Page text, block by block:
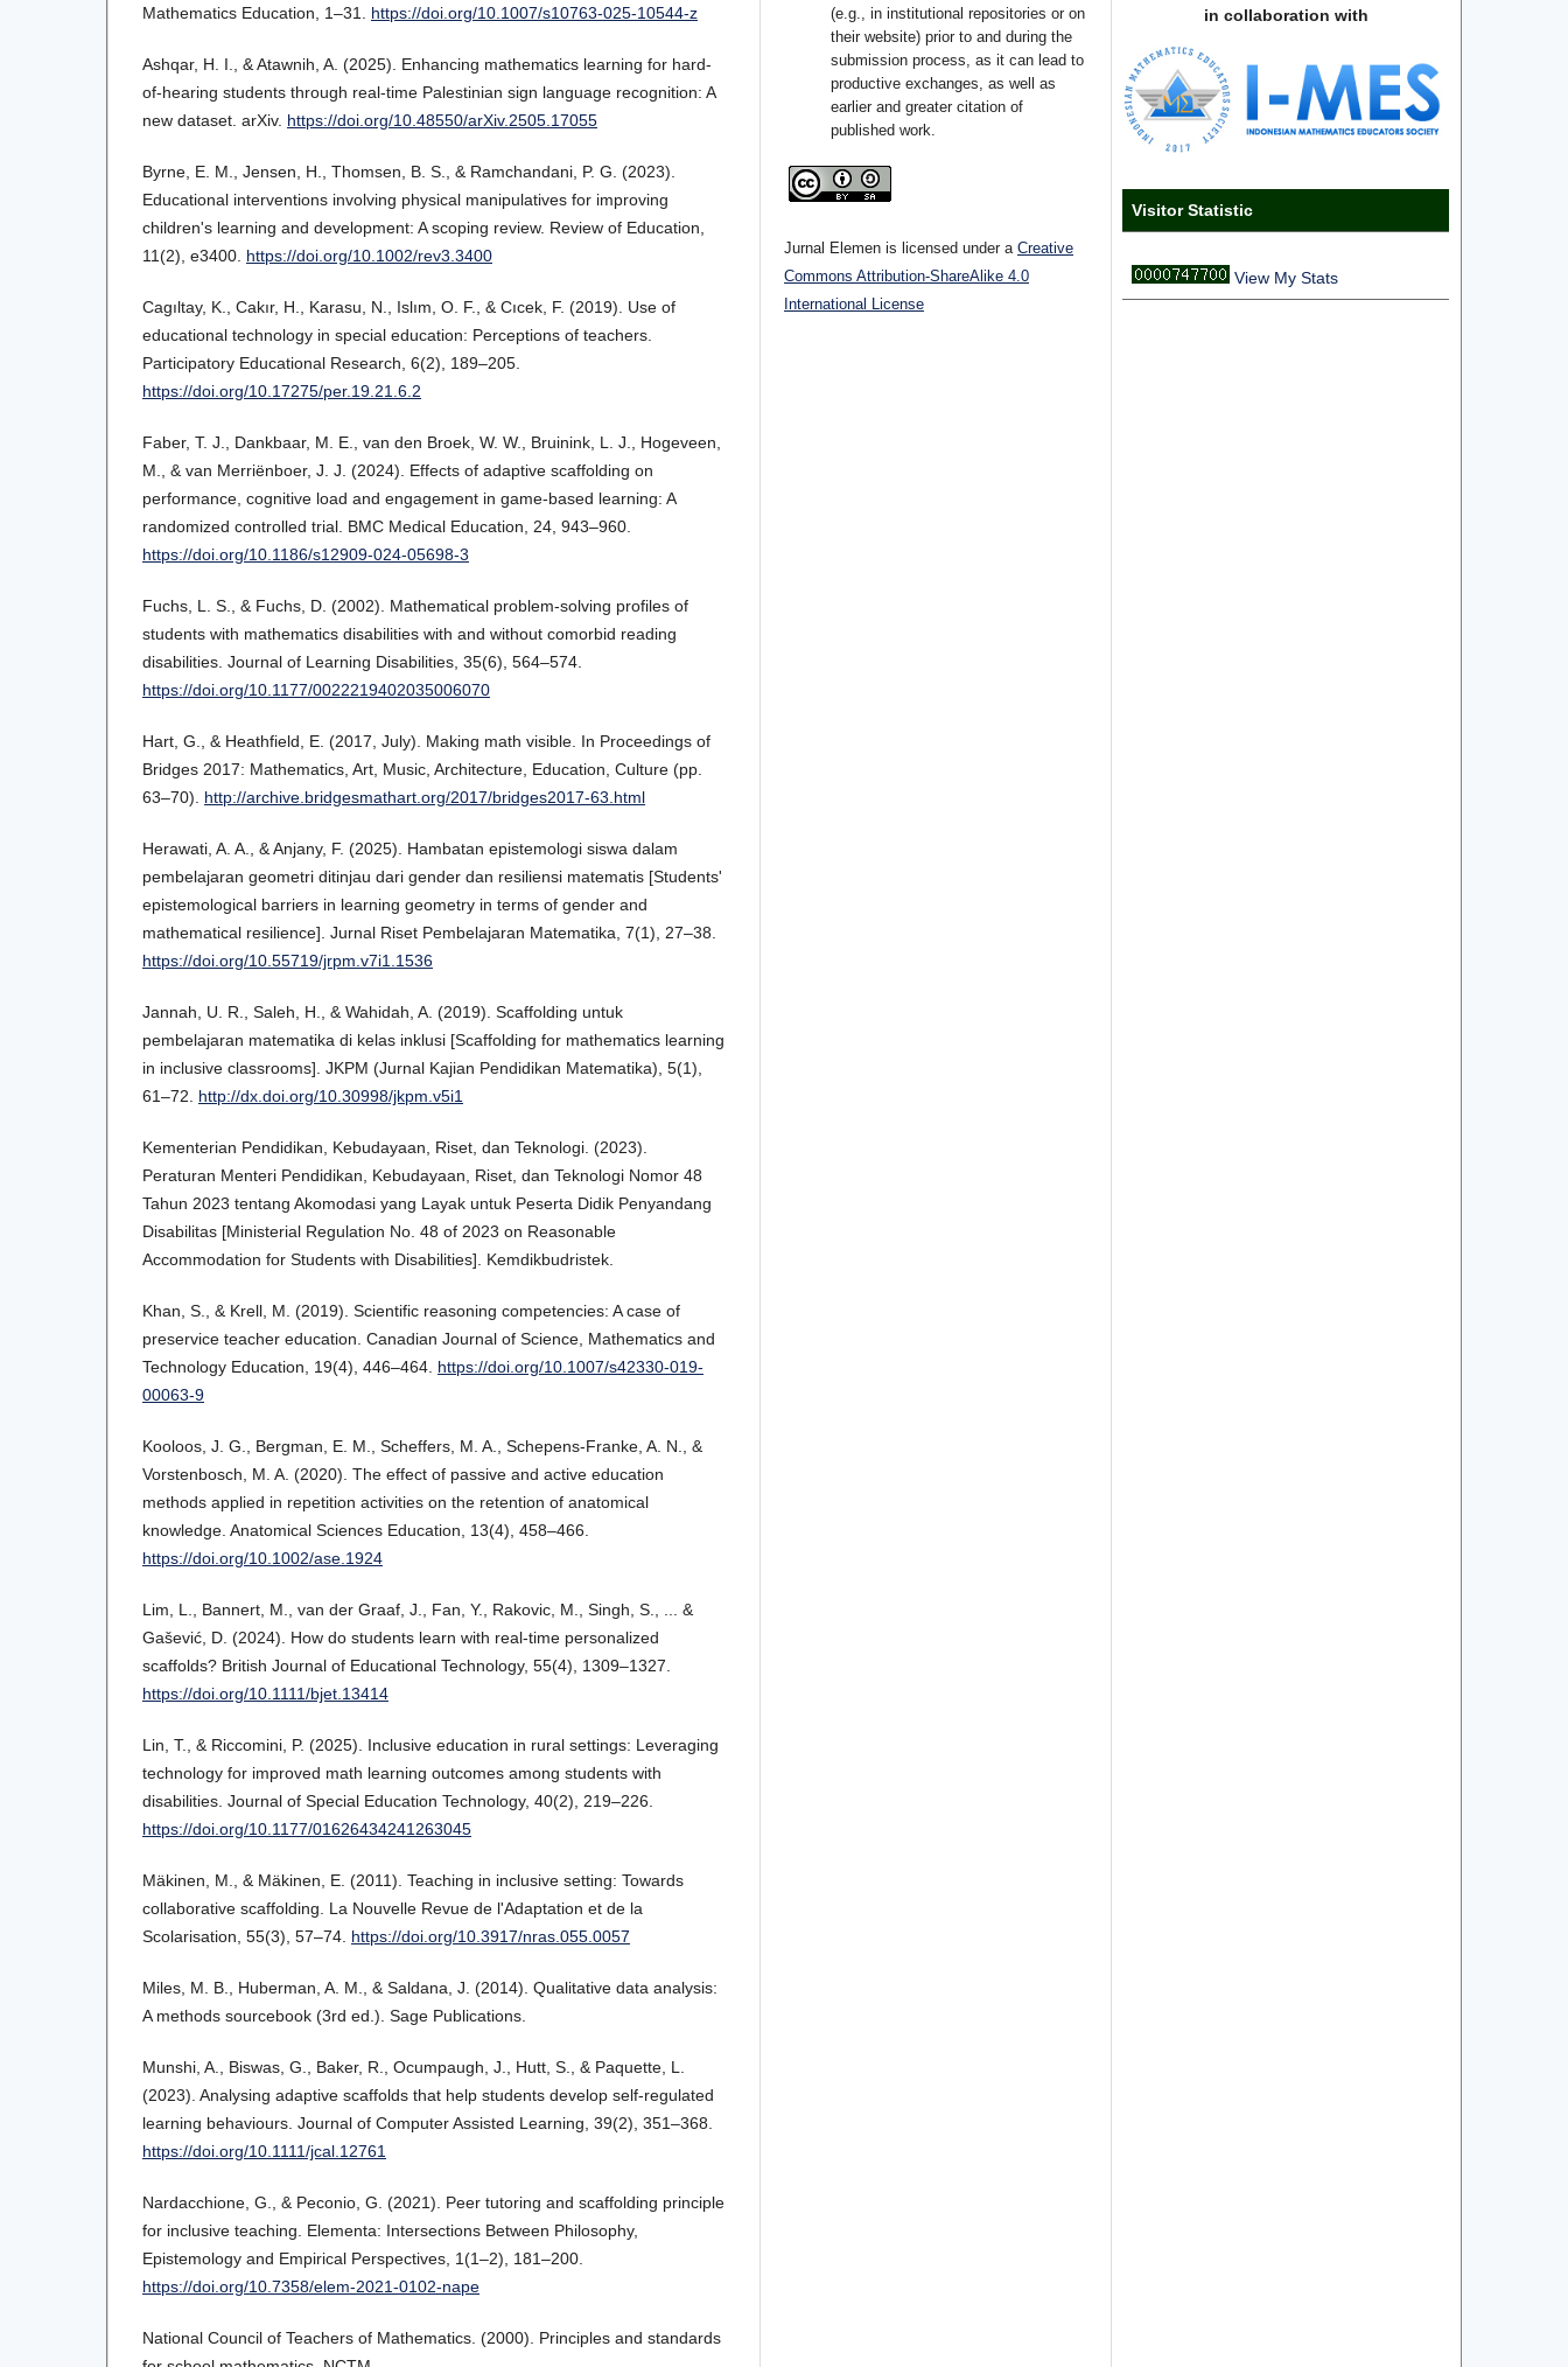
Mathematics Education, 1–31. https://doi.org/10.1007/s10763-025-10544-z
Ashqar, H. I., & Atawnih, A. (2025). Enhancing mathematics learning for hard-
of-hearing students through real-time Palestinian sign language recognition: A
new dataset. arXiv. https://doi.org/10.48550/arXiv.2505.17055
Byrne, E. M., Jensen, H., Thomsen, B. S., & Ramchandani, P. G. (2023).
Educational interventions involving physical manipulatives for improving
children's learning and development: A scoping review. Review of Education,
11(2), e3400. https://doi.org/10.1002/rev3.3400
Cagıltay, K., Cakır, H., Karasu, N., Islım, O. F., & Cıcek, F. (2019). Use of
educational technology in special education: Perceptions of teachers.
Participatory Educational Research, 6(2), 189–205.
https://doi.org/10.17275/per.19.21.6.2
Faber, T. J., Dankbaar, M. E., van den Broek, W. W., Bruinink, L. J., Hogeveen,
M., & van Merriënboer, J. J. (2024). Effects of adaptive scaffolding on
performance, cognitive load and engagement in game-based learning: A
randomized controlled trial. BMC Medical Education, 24, 943–960.
https://doi.org/10.1186/s12909-024-05698-3
Fuchs, L. S., & Fuchs, D. (2002). Mathematical problem-solving profiles of
students with mathematics disabilities with and without comorbid reading
disabilities. Journal of Learning Disabilities, 35(6), 564–574.
https://doi.org/10.1177/0022219402035006070
Hart, G., & Heathfield, E. (2017, July). Making math visible. In Proceedings of
Bridges 2017: Mathematics, Art, Music, Architecture, Education, Culture (pp.
63–70). http://archive.bridgesmathart.org/2017/bridges2017-63.html
Herawati, A. A., & Anjany, F. (2025). Hambatan epistemologi siswa dalam
pembelajaran geometri ditinjau dari gender dan resiliensi matematis [Students'
epistemological barriers in learning geometry in terms of gender and
mathematical resilience]. Jurnal Riset Pembelajaran Matematika, 7(1), 27–38.
https://doi.org/10.55719/jrpm.v7i1.1536
Jannah, U. R., Saleh, H., & Wahidah, A. (2019). Scaffolding untuk
pembelajaran matematika di kelas inklusi [Scaffolding for mathematics learning
in inclusive classrooms]. JKPM (Jurnal Kajian Pendidikan Matematika), 5(1),
61–72. http://dx.doi.org/10.30998/jkpm.v5i1
Kementerian Pendidikan, Kebudayaan, Riset, dan Teknologi. (2023).
Peraturan Menteri Pendidikan, Kebudayaan, Riset, dan Teknologi Nomor 48
Tahun 2023 tentang Akomodasi yang Layak untuk Peserta Didik Penyandang
Disabilitas [Ministerial Regulation No. 48 of 2023 on Reasonable
Accommodation for Students with Disabilities]. Kemdikbudristek.
Khan, S., & Krell, M. (2019). Scientific reasoning competencies: A case of
preservice teacher education. Canadian Journal of Science, Mathematics and
Technology Education, 19(4), 446–464. https://doi.org/10.1007/s42330-019-
00063-9
Kooloos, J. G., Bergman, E. M., Scheffers, M. A., Schepens‐Franke, A. N., &
Vorstenbosch, M. A. (2020). The effect of passive and active education
methods applied in repetition activities on the retention of anatomical
knowledge. Anatomical Sciences Education, 13(4), 458–466.
https://doi.org/10.1002/ase.1924
Lim, L., Bannert, M., van der Graaf, J., Fan, Y., Rakovic, M., Singh, S., ... &
Gašević, D. (2024). How do students learn with real‐time personalized
scaffolds? British Journal of Educational Technology, 55(4), 1309–1327.
https://doi.org/10.1111/bjet.13414
Lin, T., & Riccomini, P. (2025). Inclusive education in rural settings: Leveraging
technology for improved math learning outcomes among students with
disabilities. Journal of Special Education Technology, 40(2), 219–226.
https://doi.org/10.1177/01626434241263045
Mäkinen, M., & Mäkinen, E. (2011). Teaching in inclusive setting: Towards
collaborative scaffolding. La Nouvelle Revue de l'Adaptation et de la
Scolarisation, 55(3), 57–74. https://doi.org/10.3917/nras.055.0057
Miles, M. B., Huberman, A. M., & Saldana, J. (2014). Qualitative data analysis:
A methods sourcebook (3rd ed.). Sage Publications.
Munshi, A., Biswas, G., Baker, R., Ocumpaugh, J., Hutt, S., & Paquette, L.
(2023). Analysing adaptive scaffolds that help students develop self‐regulated
learning behaviours. Journal of Computer Assisted Learning, 39(2), 351–368.
https://doi.org/10.1111/jcal.12761
Nardacchione, G., & Peconio, G. (2021). Peer tutoring and scaffolding principle
for inclusive teaching. Elementa: Intersections Between Philosophy,
Epistemology and Empirical Perspectives, 1(1–2), 181–200.
https://doi.org/10.7358/elem-2021-0102-nape
National Council of Teachers of Mathematics. (2000). Principles and standards
(e.g., in institutional repositories or on
their website) prior to and during the
submission process, as it can lead to
productive exchanges, as well as
earlier and greater citation of
published work.
Jurnal Elemen is licensed under aCreative
Commons Attribution-ShareAlike 4.0
International License
in collaboration with
Visitor Statistic
View My Stats